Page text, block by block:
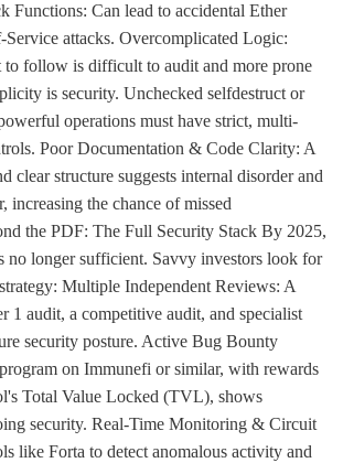
Functions: Can lead to accidental Ether
attacks. Overcomplicated Logic:
follow is difficult to audit and more prone
is security. Unchecked selfdestruct or
operations must have strict, multi-
Poor Documentation & Code Clarity: A
clear structure suggests internal disorder and
increasing the chance of missed
the PDF: The Full Security Stack By 2025,
no longer sufficient. Savvy investors look for
Multiple Independent Reviews: A
1 audit, a competitive audit, and specialist
security posture. Active Bug Bounty
on Immunefi or similar, with rewards
Total Value Locked (TVL), shows
security. Real-Time Monitoring & Circuit
like Forta to detect anomalous activity and